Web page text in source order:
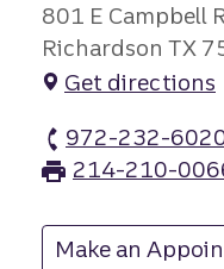
801 E Campbell
Richardson TX
Get directions
972-232-
Richardson
214-210-
Make an